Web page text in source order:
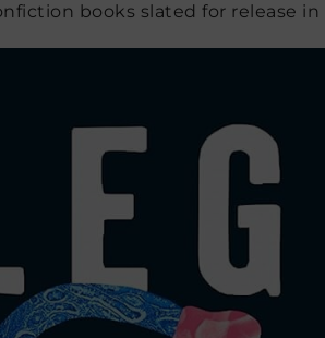
books slated for release in